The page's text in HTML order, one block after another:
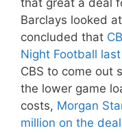
that great a deal
Barclays looked
concluded that
Night Football
CBS to come out
the lower game
costs, Morgan
million on the deal